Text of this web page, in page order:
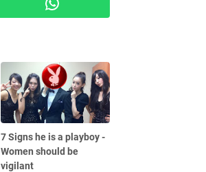
7 Signs he is a playboy -
Women should be
vigilant